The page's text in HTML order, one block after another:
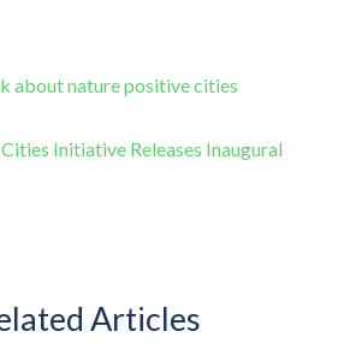
about nature positive cities
Initiative Releases Inaugural
Articles